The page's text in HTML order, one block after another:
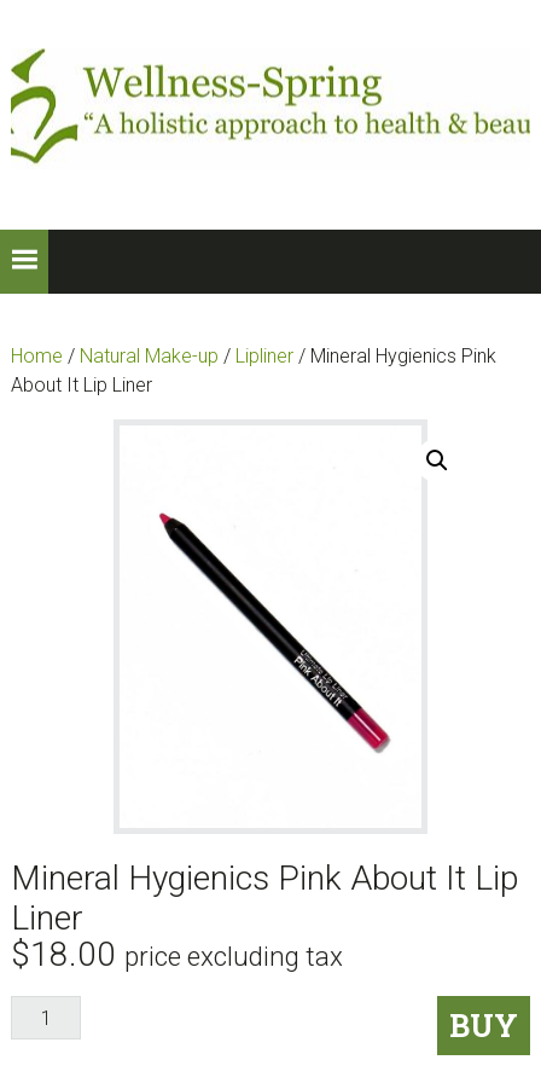
primary
navigation
main
content
Home / Natural Make-up / Lipliner/ Mineral Hygienics Pink
About It Lip Liner
Mineral Hygienics Pink About It Lip
Liner
$18.00 price excluding tax
Mineral
Hygienics
BUY